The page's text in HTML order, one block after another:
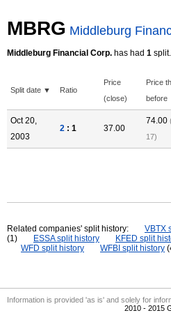
MBRG Middleburg
Middleburg Financial Corp. has had 1 split.
Split date ▼ Ratio
Price
(close)
Price
before
Oct 20,
2003
2 : 1 37.00
74.00
17)
Related companies' split history: VBTX
(1)
ESSA split history KFED split
WFD split history
WFBI split history
Information is provided 'as is' and solely for
2010 - 2015